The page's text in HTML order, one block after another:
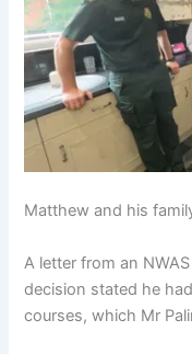
Matthew and his
A letter from an
decision stated he
courses, which Mr